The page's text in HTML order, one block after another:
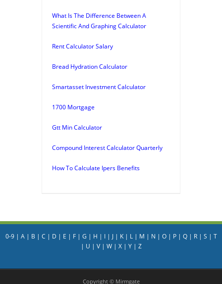
What Is The Difference Between A
Scientific And Graphing Calculator
Rent Calculator Salary
Bread Hydration Calculator
Smartasset Investment Calculator
1700 Mortgage
Gtt Min Calculator
Compound Interest Calculator Quarterly
How To Calculate Ipers Benefits
0-9| A| B | C | D | E | F| G | H | I| J| K| L| M | N | O| P| Q| R| S | T
| U | V| W| X| Y| Z
Copyright © Mirmgate